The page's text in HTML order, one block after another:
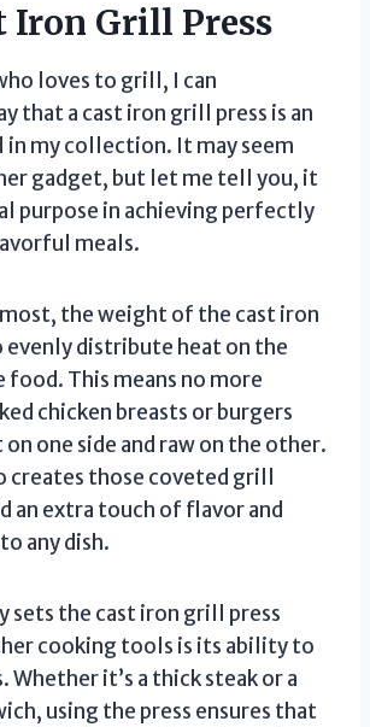
Iron Grill Press
loves to grill, I can
that a cast iron grill press is an
my collection. It may seem
gadget, but let me tell you, it
purpose in achieving perfectly
meals.
the weight of the cast iron
evenly distribute heat on the
food. This means no more
chicken breasts or burgers
one side and raw on the other.
creates those coveted grill
an extra touch of flavor and
any dish.
sets the cast iron grill press
cooking tools is its ability to
it’s a thick steak or a
using the press ensures that